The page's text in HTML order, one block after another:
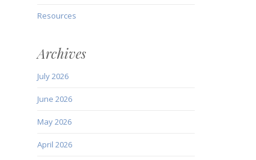
Resources
Archives
July 2026
June 2026
May 2026
April 2026